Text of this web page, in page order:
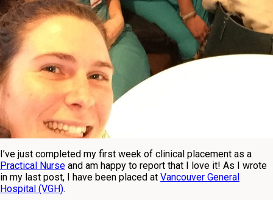
I’ve just completed my first week of clinical placement as a
Practical Nurse and am happy to report that I love it! As I wrote
in my last post, I have been placed at Vancouver General
Hospital (VGH).